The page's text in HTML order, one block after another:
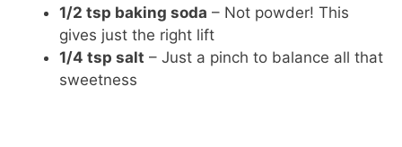
1/2 tsp baking soda – Not powder! This
gives just the right lift
1/4 tsp salt – Just a pinch to balance all that
sweetness